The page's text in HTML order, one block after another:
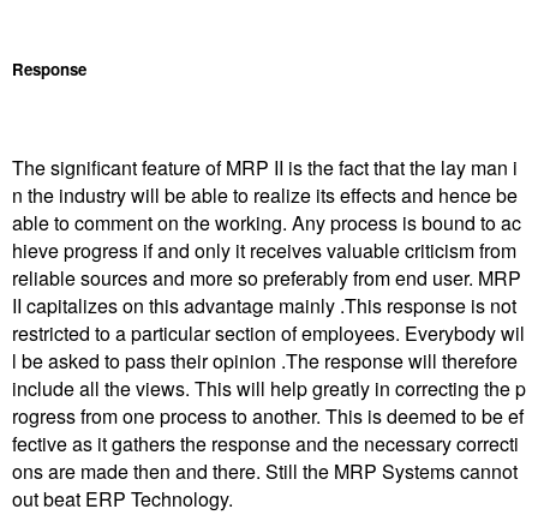
Response
The significant feature of MRP II is the fact that the lay man i
n the industry will be able to realize its effects and hence be
able to comment on the working. Any process is bound to ac
hieve progress if and only it receives valuable criticism from
reliable sources and more so preferably from end user. MRP
II capitalizes on this advantage mainly .This response is not
restricted to a particular section of employees. Everybody wil
l be asked to pass their opinion .The response will therefore
include all the views. This will help greatly in correcting the p
rogress from one process to another. This is deemed to be ef
fective as it gathers the response and the necessary correcti
ons are made then and there. Still the MRP Systems cannot
out beat ERP Technology.